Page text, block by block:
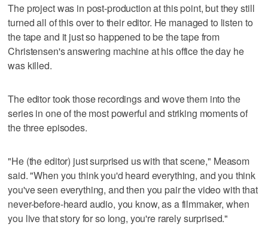
The project was in post-production at this point, but they still
turned all of this over to their editor. He managed to listen to
the tape and it just so happened to be the tape from
Christensen's answering machine at his office the day he
was killed.
The editor took those recordings and wove them into the
series in one of the most powerful and striking moments of
the three episodes.
"He (the editor) just surprised us with that scene," Measom
said. "When you think you'd heard everything, and you think
you've seen everything, and then you pair the video with that
never-before-heard audio, you know, as a filmmaker, when
you live that story for so long, you're rarely surprised."